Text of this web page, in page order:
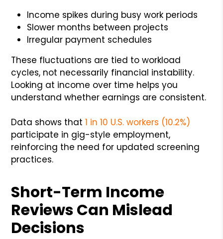
Income spikes during busy work periods
Slower months between projects
Irregular payment schedules
These fluctuations are tied to workload
cycles, not necessarily financial instability.
Looking at income over time helps you
understand whether earnings are consistent.
Data shows that 1 in 10 U.S. workers (10.2%)
participate in gig-style employment,
reinforcing the need for updated screening
practices.
Short-Term Income
Reviews Can Mislead
Decisions